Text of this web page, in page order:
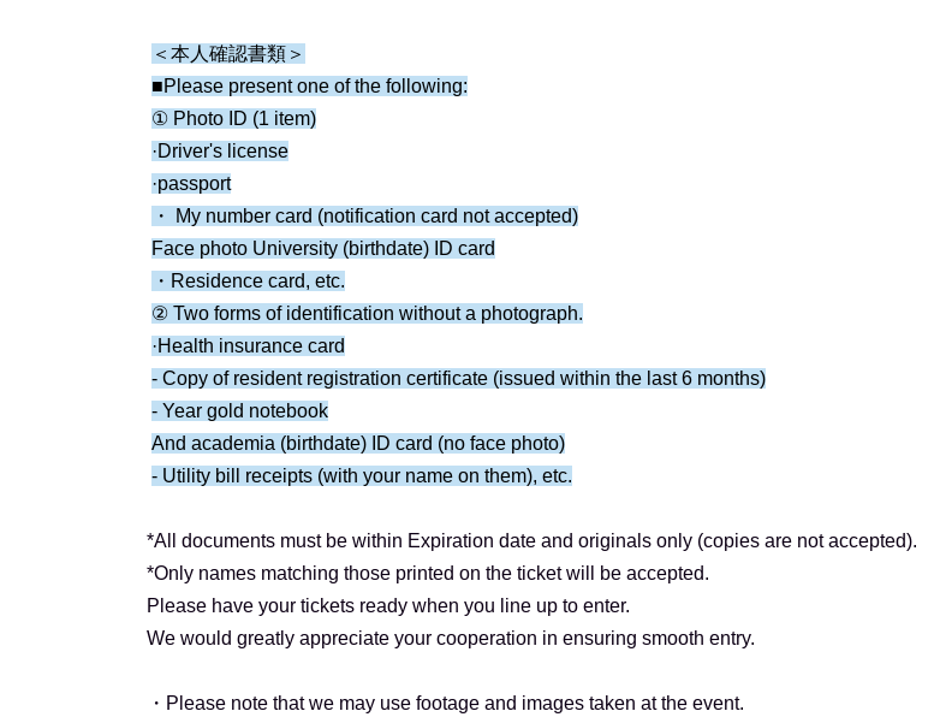
▼ ▼ ▼
[General Ticket (Lottery)] ¥7,000
<Tokyo Performance: Ticket Schedule>
Application period: Jul. 9th (Wed) 12:00 -Jul. 19th (Sun) 23:59
Results will be announced Jul. 20th (Mon) at 18:00.
Payment deadline: Thursday Jul. (Thu)
――――――――――――――――――――――――
About Benefits Board]
After each performance, the event will proceed as follows: farewell → meet and greet.
(Only Shiota Ichigo will be participating in the farewell and fan event.)
*The poses will be limited to three types: ① peace sign, ② heart shape, and ③ a designated
[Notes about the special event]
*Please refrain from touching Artist excessively.
*Headbands, hats, and other head coverings are prohibited for Artist.
*High-fives and handshakes will not be held after the photo shoot.
＜本人確認書類＞
■Please present one of the following:
① Photo ID (1 item)
·Driver's license
·passport
・ My number card (notification card not accepted)
Face photo University (birthdate) ID card
・Residence card, etc.
② Two forms of identification without a photograph.
·Health insurance card
- Copy of resident registration certificate (issued within the last 6 months)
- Year gold notebook
And academia (birthdate) ID card (no face photo)
- Utility bill receipts (with your name on them), etc.
*All documents must be within Expiration date and originals only (copies are not accepted).
*Only names matching those printed on the ticket will be accepted.
Please have your tickets ready when you line up to enter.
We would greatly appreciate your cooperation in ensuring smooth entry.
・Please note that we may use footage and images taken at the event.